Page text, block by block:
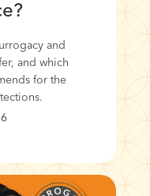
and
and which
for the